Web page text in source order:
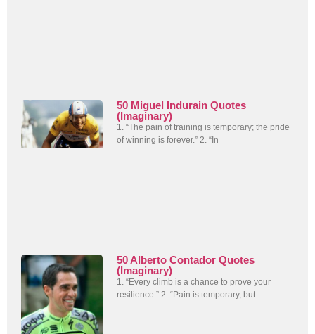
50 Miguel Indurain Quotes
(Imaginary)
1. “The pain of training is temporary; the pride
of winning is forever.” 2. “In
50 Alberto Contador Quotes
(Imaginary)
1. “Every climb is a chance to prove your
resilience.” 2. “Pain is temporary, but